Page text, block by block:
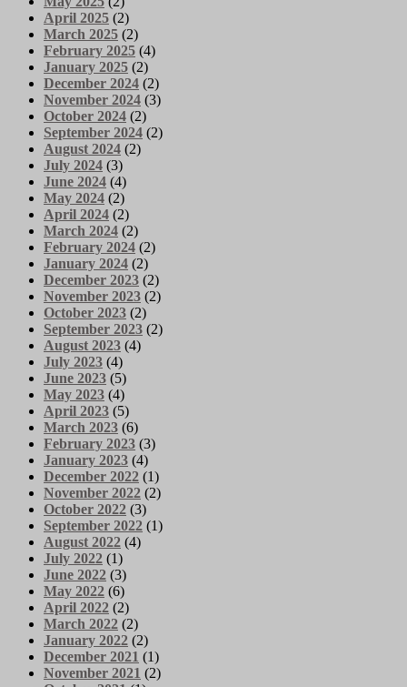
April 2025 (2)
March 2025 (2)
February 2025 (4)
January 2025 (2)
December 2024 (2)
November 2024 (3)
October 2024 (2)
September 2024 (2)
August 2024 (2)
July 2024 (3)
June 2024 (4)
May 2024 (2)
April 2024 (2)
March 2024 (2)
February 2024 (2)
January 2024 (2)
December 2023 (2)
November 2023 (2)
October 2023 (2)
September 2023 (2)
August 2023 (4)
July 2023 (4)
June 2023 (5)
May 2023 (4)
April 2023 (5)
March 2023 (6)
February 2023 (3)
January 2023 (4)
December 2022 (1)
November 2022 (2)
October 2022 (3)
September 2022 (1)
August 2022 (4)
July 2022 (1)
June 2022 (3)
May 2022 (6)
April 2022 (2)
March 2022 (2)
January 2022 (2)
December 2021 (1)
November 2021 (2)